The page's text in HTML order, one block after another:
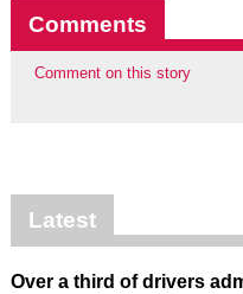
Comments
Comment on this story
Latest
Over a third of drivers